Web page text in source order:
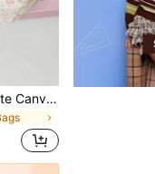
Pink Floral Pencil Case, Cute Canvas Stationery Pouch For Girls, Aesthetic Desk Storage Bag With Zipper, Back To School Supplies For Students, Cosmetic Makeup Organizer